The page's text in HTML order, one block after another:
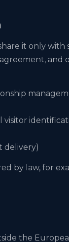
it only with
and
visitor
delivery)
by law, for
the